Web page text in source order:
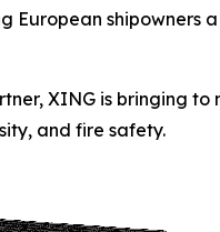
shipowners
XING is bringing
and fire safety.